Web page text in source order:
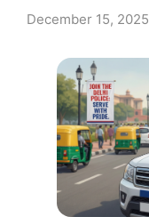
December 15, 2025